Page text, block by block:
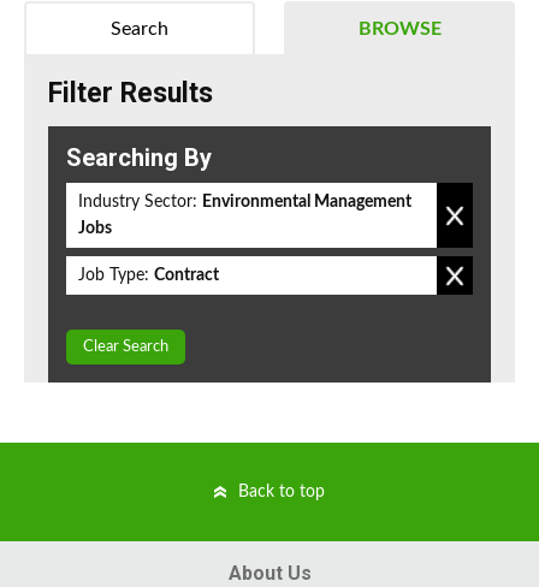
BROWSE
Search
Filter Results
Searching By
Industry Sector: Environmental Management
Jobs
Job Type: Contract
Clear Search
Back to top
About Us